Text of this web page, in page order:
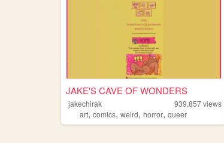
JAKE'S CAVE OF WONDERS
jakechirak 939,857views
art, comics, weird, horror, queer